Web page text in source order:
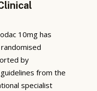
10mg has
by
from the
specialist